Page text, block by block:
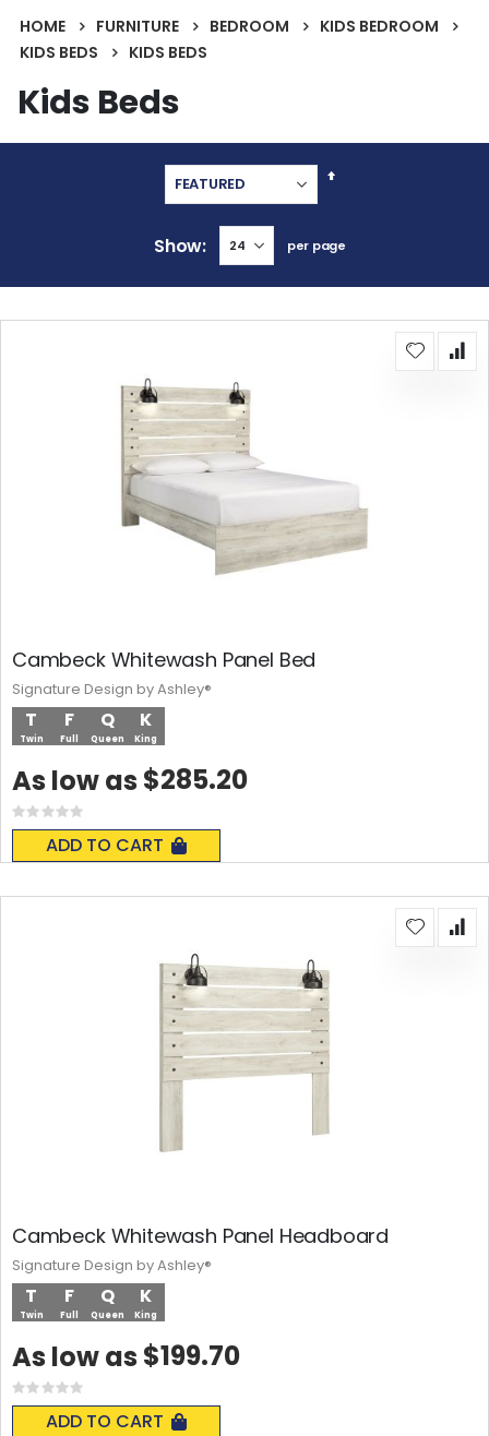
HOME FURNITURE BEDROOM
KIDS BEDROOM
KIDS BEDS
KIDS BEDS
Kids Beds
Set
Show per page
Cambeck Whitewash Panel Bed
Q
Queen
K
King
F
Full
T
Twin
Rating:
0%
ADD TO CART
As low as $285.20
Signature Design by Ashley®
Cambeck Whitewash Panel Headboard
T
Twin
F
Full
Q
Queen
K
King
Rating:
0%
ADD TO CART
As low as $199.70
Signature Design by Ashley®